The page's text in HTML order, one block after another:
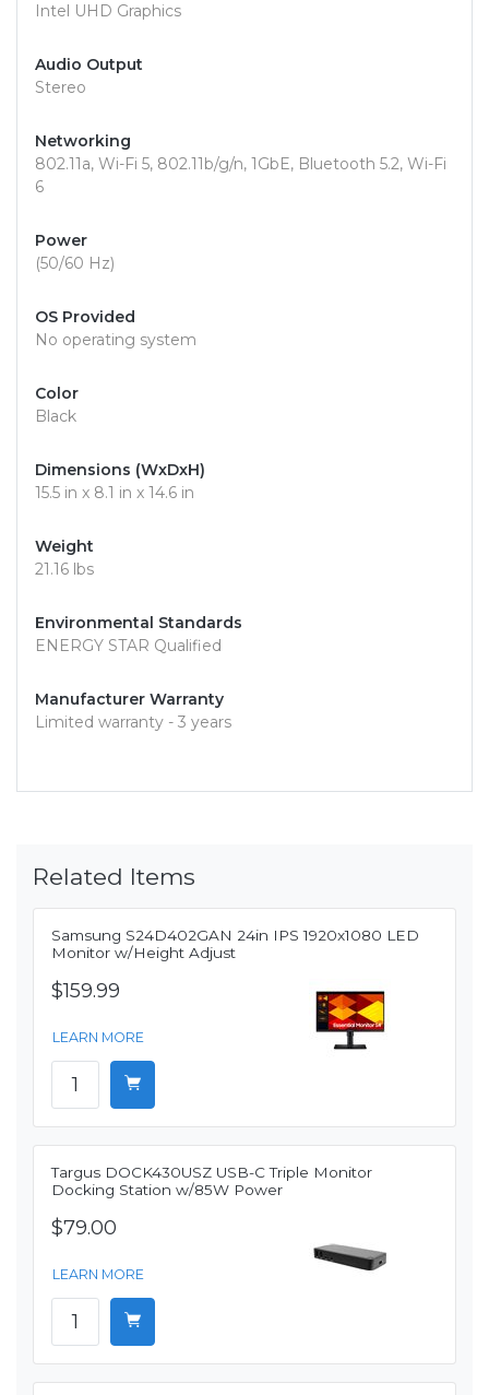
Intel UHD Graphics
Audio Output
Stereo
Networking
802.11a, Wi-Fi 5, 802.11b/g/n, 1GbE, Bluetooth 5.2, Wi-Fi
6
Power
(50/60 Hz)
OS Provided
No operating system
Color
Black
Dimensions (WxDxH)
15.5 in x 8.1 in x 14.6 in
Weight
21.16 lbs
Environmental Standards
ENERGY STAR Qualified
Manufacturer Warranty
Limited warranty - 3 years
Related Items
Samsung S24D402GAN 24in IPS 1920x1080 LED
Monitor w/Height Adjust
$159.99
LEARN MORE
Targus DOCK430USZ USB-C Triple Monitor
Docking Station w/85W Power
$79.00
LEARN MORE